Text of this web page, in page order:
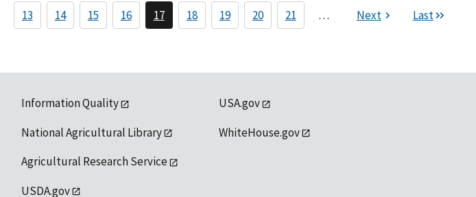
13 14 15 16 17 18 19 20 21 … Next Last
Information Quality
National Agricultural Library
Agricultural Research Service
USDA.gov
USA.gov
WhiteHouse.gov